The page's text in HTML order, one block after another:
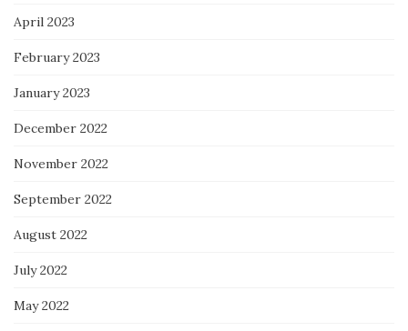
April 2023
February 2023
January 2023
December 2022
November 2022
September 2022
August 2022
July 2022
May 2022